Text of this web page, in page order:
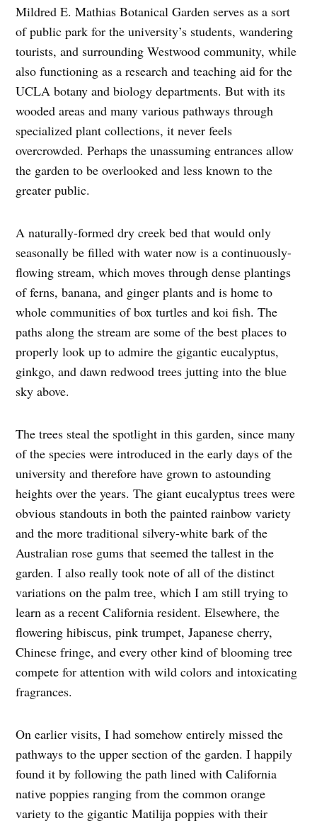
Mildred E. Mathias Botanical Garden serves as a sort
of public park for the university’s students, wandering
tourists, and surrounding Westwood community, while
also functioning as a research and teaching aid for the
UCLA botany and biology departments. But with its
wooded areas and many various pathways through
specialized plant collections, it never feels
overcrowded. Perhaps the unassuming entrances allow
the garden to be overlooked and less known to the
greater public.
A naturally-formed dry creek bed that would only
seasonally be filled with water now is a continuously-
flowing stream, which moves through dense plantings
of ferns, banana, and ginger plants and is home to
whole communities of box turtles and koi fish. The
paths along the stream are some of the best places to
properly look up to admire the gigantic eucalyptus,
ginkgo, and dawn redwood trees jutting into the blue
sky above.
The trees steal the spotlight in this garden, since many
of the species were introduced in the early days of the
university and therefore have grown to astounding
heights over the years. The giant eucalyptus trees were
obvious standouts in both the painted rainbow variety
and the more traditional silvery-white bark of the
Australian rose gums that seemed the tallest in the
garden. I also really took note of all of the distinct
variations on the palm tree, which I am still trying to
learn as a recent California resident. Elsewhere, the
flowering hibiscus, pink trumpet, Japanese cherry,
Chinese fringe, and every other kind of blooming tree
compete for attention with wild colors and intoxicating
fragrances.
On earlier visits, I had somehow entirely missed the
pathways to the upper section of the garden. I happily
found it by following the path lined with California
native poppies ranging from the common orange
variety to the gigantic Matilija poppies with their